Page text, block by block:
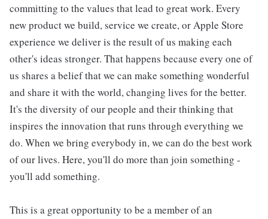
committing to the values that lead to great work. Every
new product we build, service we create, or Apple Store
experience we deliver is the result of us making each
other's ideas stronger. That happens because every one of
us shares a belief that we can make something wonderful
and share it with the world, changing lives for the better.
It's the diversity of our people and their thinking that
inspires the innovation that runs through everything we
do. When we bring everybody in, we can do the best work
of our lives. Here, you'll do more than join something -
you'll add something.
This is a great opportunity to be a member of an